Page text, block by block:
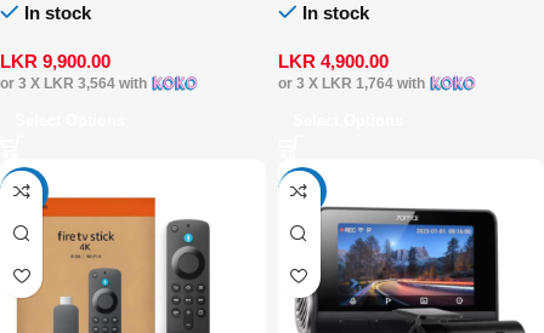
Cable)In stock
LKR 9,900.00
or 3 X LKR 3,564 with
In stock
LKR 4,900.00
or 3 X LKR 1,764with
-16% -17%